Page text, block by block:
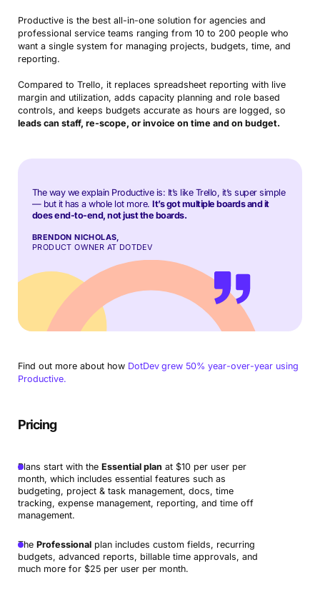
Productive is the best all-in-one solution for agencies and
professional service teams ranging from 10 to 200 people who
want a single system for managing projects, budgets, time, and
reporting.
Compared to Trello, it replaces spreadsheet reporting with live
margin and utilization, adds capacity planning and role based
controls, and keeps budgets accurate as hours are logged, so
leads can staff, re-scope, or invoice on time and on budget.
The way we explain Productive is: It’s like Trello, it’s super simple
— but it has a whole lot more.It’s got multiple boards and it
does end-to-end, not just the boards.
BRENDON NICHOLAS,
PRODUCT OWNER AT DOTDEV
Find out more about how DotDev grew 50% year-over-year using
Productive.
Pricing
Plans start with the Essential plan at $10 per user per
month, which includes essential features such as
budgeting, project & task management, docs, time
tracking, expense management, reporting, and time off
management.
The Professionalplan includes custom fields, recurring
budgets, advanced reports, billable time approvals, and
much more for $25 per user per month.